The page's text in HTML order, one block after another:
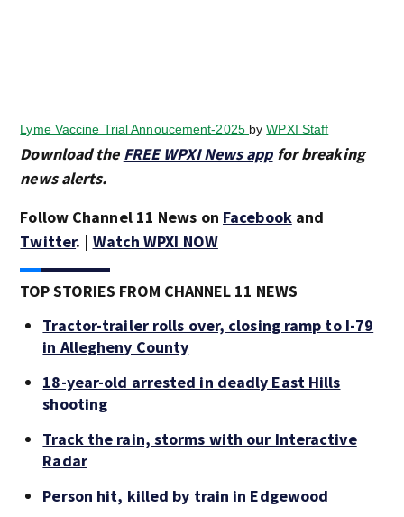
Lyme Vaccine Trial Annoucement-2025 byWPXI Staff
Download the FREE WPXI News appfor breaking
news alerts.
Follow Channel 11 News on Facebookand
Twitter. | Watch WPXI NOW
TOP STORIES FROM CHANNEL 11 NEWS
Tractor-trailer rolls over, closing ramp to I-79
in Allegheny County
18-year-old arrested in deadly East Hills
shooting
Track the rain, storms with our Interactive
Radar
Person hit, killed by train in Edgewood